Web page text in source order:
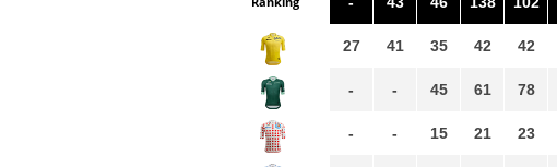
27
-
-
41
-
-
35
45
15
42
61
21
42
78
23